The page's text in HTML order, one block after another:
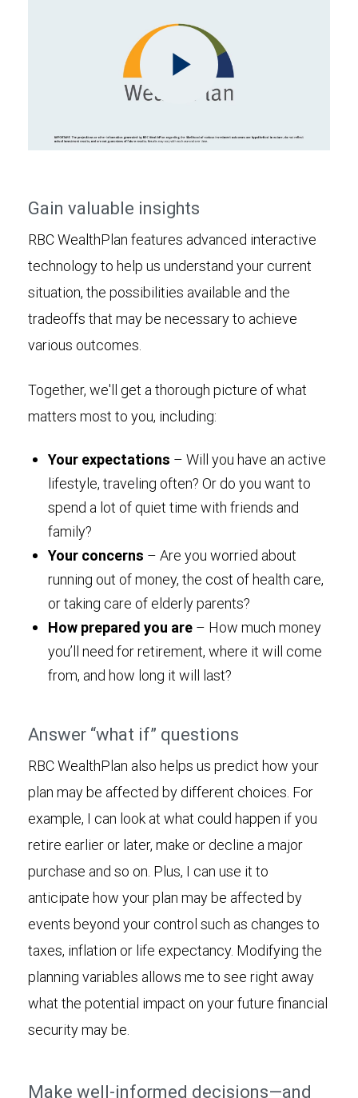
Play
Gain valuable insights
RBC WealthPlan features advanced interactive
technology to help us understand your current
situation, the possibilities available and the
tradeoffs that may be necessary to achieve
various outcomes.
Together, we'll get a thorough picture of what
matters most to you, including:
Your expectations – Will you have an active
lifestyle, traveling often? Or do you want to
spend a lot of quiet time with friends and
family?
Your concerns – Are you worried about
running out of money, the cost of health care,
or taking care of elderly parents?
How prepared you are – How much money
you’ll need for retirement, where it will come
from, and how long it will last?
Answer “what if” questions
RBC WealthPlan also helps us predict how your
plan may be affected by different choices. For
example, I can look at what could happen if you
retire earlier or later, make or decline a major
purchase and so on. Plus, I can use it to
anticipate how your plan may be affected by
events beyond your control such as changes to
taxes, inflation or life expectancy. Modifying the
planning variables allows me to see right away
what the potential impact on your future financial
security may be.
Make well-informed decisions—and